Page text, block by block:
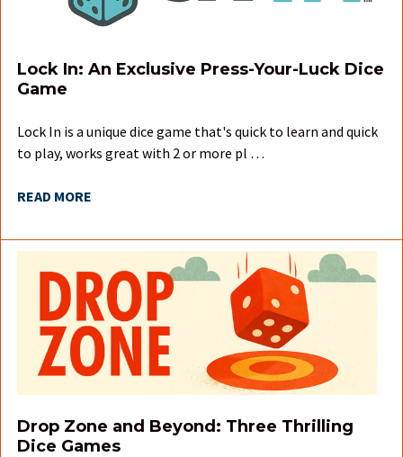
Lock In: An Exclusive Press-Your-Luck Dice
Game
Lock In is a unique dice game that's quick to learn and quick
to play, works great with 2 or more pl …
READ MORE
Drop Zone and Beyond: Three Thrilling
Dice Games